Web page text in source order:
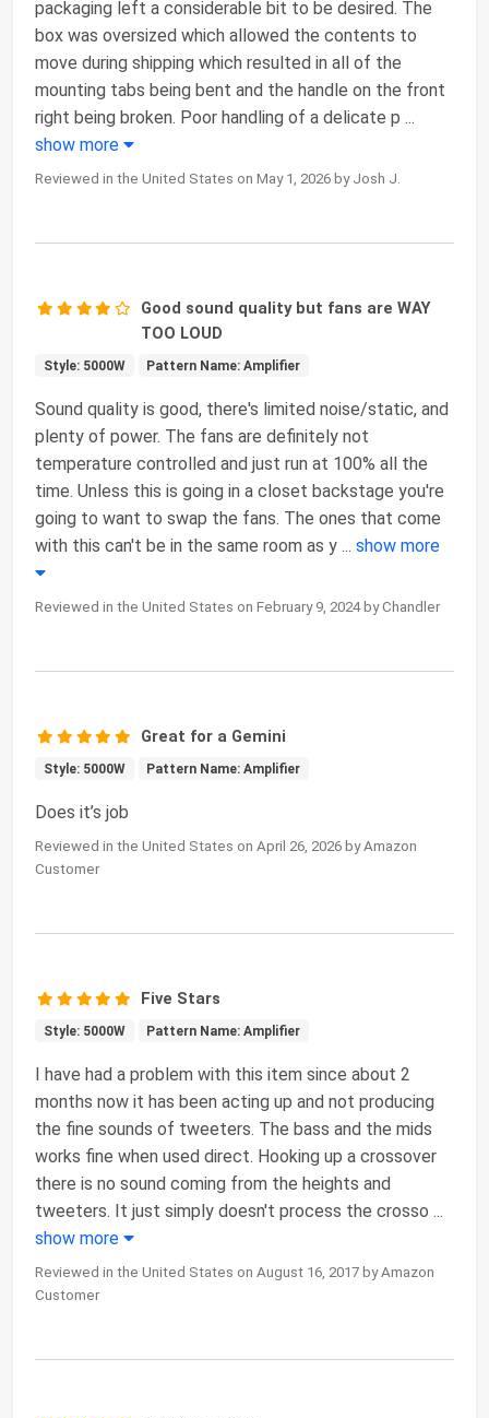
packaging left a considerable bit to be desired. The
box was oversized which allowed the contents to
move during shipping which resulted in all of the
mounting tabs being bent and the handle on the front
right being broken. Poor handling of a delicate p ...
show more
Reviewed in the United States on May 1, 2026 by Josh J.
Good sound quality but fans are WAY
TOO LOUD
Style: 5000W Pattern Name: Amplifier
Sound quality is good, there's limited noise/static, and
plenty of power. The fans are definitely not
temperature controlled and just run at 100% all the
time. Unless this is going in a closet backstage you're
going to want to swap the fans. The ones that come
with this can't be in the same room as y ... show more
Reviewed in the United States on February 9, 2024 by Chandler
Great for a Gemini
Style: 5000W Pattern Name: Amplifier
Does it’s job
Reviewed in the United States on April 26, 2026 by Amazon
Customer
Five Stars
Style: 5000W Pattern Name: Amplifier
I have had a problem with this item since about 2
months now it has been acting up and not producing
the fine sounds of tweeters. The bass and the mids
works fine when used direct. Hooking up a crossover
there is no sound coming from the heights and
tweeters. It just simply doesn't process the crosso ...
show more
Reviewed in the United States on August 16, 2017 by Amazon
Customer